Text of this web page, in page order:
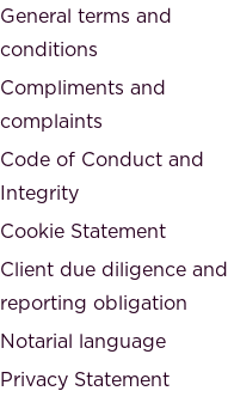
t
e
d
,
a
n
n
e
s
c
i
e
t
y
w
e
a
r
e
General terms and
conditions
Compliments and
complaints
Code of Conduct and
Integrity
Cookie Statement
Client due diligence and
reporting obligation
Notarial language
Privacy Statement